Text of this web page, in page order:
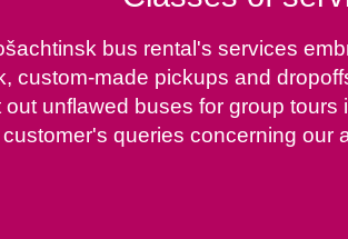
bus rental's services
custom-made pickups and
out unflawed buses for group
customer's queries concerning our